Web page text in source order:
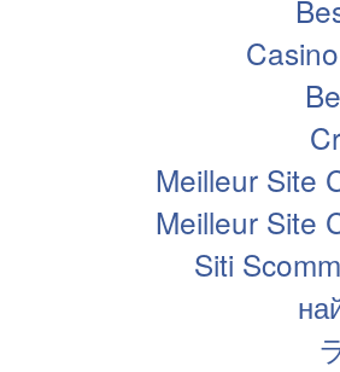
Meilleur Site
Meilleur Site
Siti